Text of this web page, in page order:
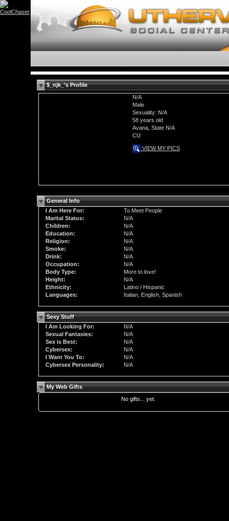
$_njk_'s Profile
N/A
Male
Sexuality: N/A
58 years old
Avana, State N/A
CU
VIEW MY PICS
General Info
I Am Here For:
To Meet People
Marital Status:
N/A
Children:
N/A
Education:
N/A
Religion:
N/A
Smoke:
N/A
Drink:
N/A
Occupation:
N/A
Body Type:
More to love!
Height:
N/A
Ethnicity:
Latino / Hispanic
Languages:
Italian, English, Spanish
Sexy Stuff
I Am Looking For:
N/A
Sexual Fantasies:
N/A
Sex is Best:
N/A
Cybersex:
N/A
I Want You To:
N/A
Cybersex Personality:
N/A
My Web Gifts
No gifts... yet.